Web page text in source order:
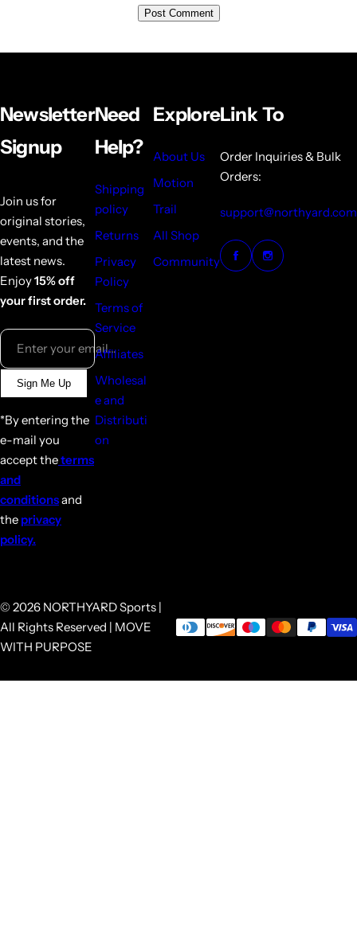
Newsletter
Signup
Join us for
original stories,
events, and the
latest news.
Enjoy15% off
your first order.
Enter your email...
Sign Me Up
*By entering the
e-mail you
accept theterms
and
conditionsand
the privacy
policy.
Need
Help?
Shipping
policy
Returns
Privacy
Policy
Terms of
Service
Affiliates
Wholesal
e and
Distributi
on
Explore
About Us
Motion
Trail
All Shop
Community
Link To
Order Inquiries & Bulk
Orders:
support@northyard.com
© 2026 NORTHYARD Sports |
All Rights Reserved | MOVE
WITH PURPOSE